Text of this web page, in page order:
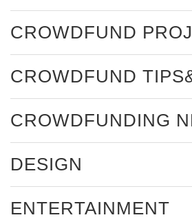
CROWDFUND
CROWDFUND
CROWDFUNDING
DESIGN
ENTERTAINMENT